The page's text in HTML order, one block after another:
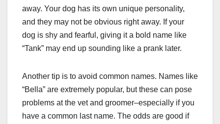
away. Your dog has its own unique personality,
and they may not be obvious right away. If your
dog is shy and fearful, giving it a bold name like
“Tank” may end up sounding like a prank later.
Another tip is to avoid common names. Names like
“Bella” are extremely popular, but these can pose
problems at the vet and groomer–especially if you
have a common last name. The odds are good if